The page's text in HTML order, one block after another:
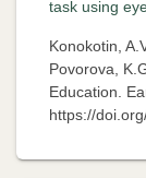
task using
Konokotin,
Povorova,
Education.
https://